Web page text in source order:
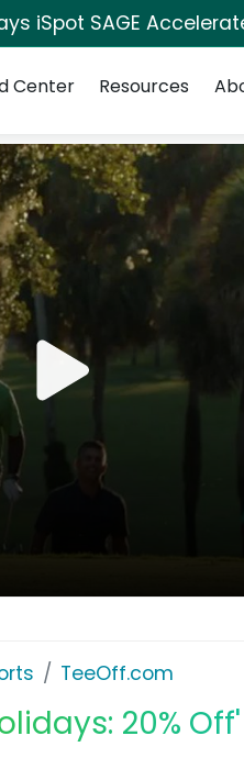
iSpot SAGE
Center Resources
TeeOff.com
20% Off'